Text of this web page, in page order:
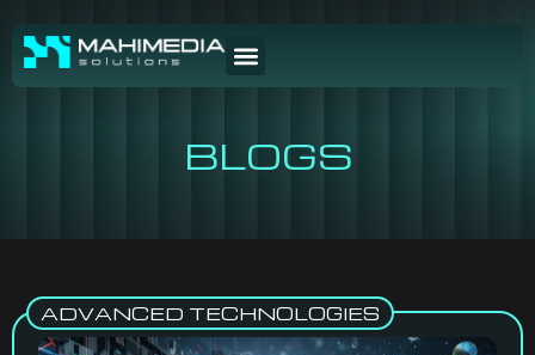
BLOGS
ADVANCED TECHNOLOGIES